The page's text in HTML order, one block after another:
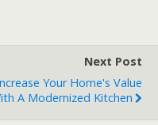
Next Post
Your Home's Value
A Modernized Kitchen